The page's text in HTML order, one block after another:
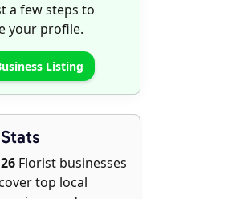
a few steps to
your profile.
Listing
26 Florist businesses
top local